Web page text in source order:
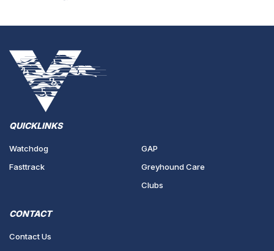
QUICKLINKS
Watchdog
Fasttrack
GAP
Greyhound Care
Clubs
CONTACT
Contact Us